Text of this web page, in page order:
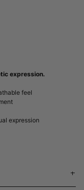
expression.
feel
expression